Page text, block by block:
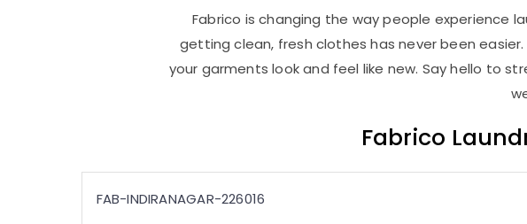
Fabrico is changing the way people experience
getting clean, fresh clothes has never been
your garments look and feel like new. Say hello to
Fabrico
FAB-INDIRANAGAR-226016